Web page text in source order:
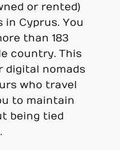
or rented)
in Cyprus. You
than 183
country. This
nomads
who travel
to maintain
being tied